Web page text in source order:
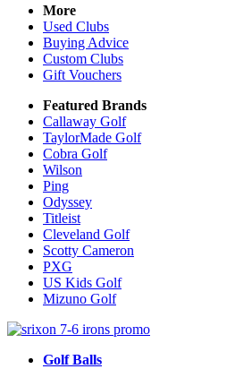
More
Used Clubs
Buying Advice
Custom Clubs
Gift Vouchers
Featured Brands
Callaway Golf
TaylorMade Golf
Cobra Golf
Wilson
Ping
Odyssey
Titleist
Cleveland Golf
Scotty Cameron
PXG
US Kids Golf
Mizuno Golf
Golf Balls